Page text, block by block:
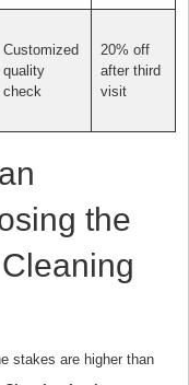
Customized
quality
check
20% off
after third
visit
the
stakes are higher than